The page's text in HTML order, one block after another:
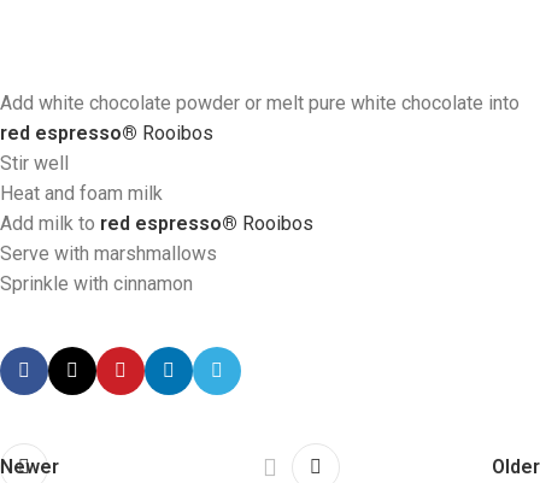
Add white chocolate powder or melt pure white chocolate into
red espresso® Rooibos
Stir well
Heat and foam milk
Add milk to red espresso® Rooibos
Serve with marshmallows
Sprinkle with cinnamon
Newer Older